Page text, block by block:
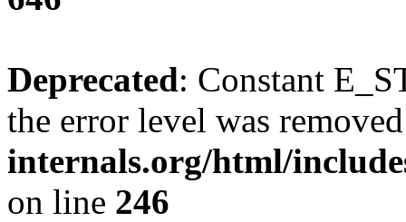
Deprecated: Constant
the error level was
internals.org/html/
on line 246